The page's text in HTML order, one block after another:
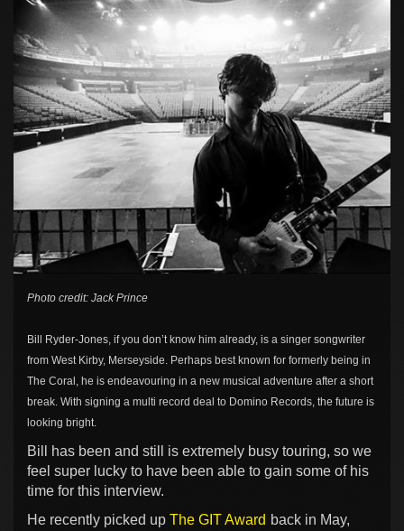
Photo credit: Jack Prince
Bill Ryder-Jones, if you don’t know him already, is a singer songwriter
from West Kirby, Merseyside. Perhaps best known for formerly being in
The Coral, he is endeavouring in a new musical adventure after a short
break. With signing a multi record deal to Domino Records, the future is
looking bright.
Bill has been and still is extremely busy touring, so we
feel super lucky to have been able to gain some of his
time for this interview.
He recently picked up The GIT Award back in May,